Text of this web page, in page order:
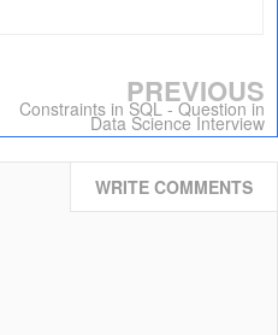
PREVIOUS
Constraints in SQL - Question in
Data Science Interview
WRITE COMMENTS